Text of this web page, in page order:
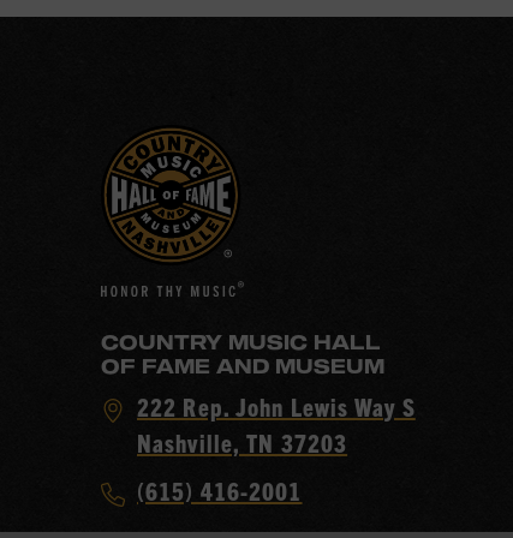
COUNTRY MUSIC HALL
OF FAME AND MUSEUM
Visit
Country
Hall
222 Rep. John Lewis Way S
Nashville, TN 37203
Call
Country
(615) 416-2001